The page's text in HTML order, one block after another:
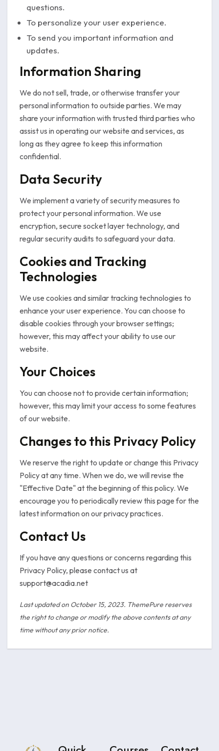
questions.
To personalize your user experience.
To send you important information and
updates.
Information Sharing
We do not sell, trade, or otherwise transfer your
personal information to outside parties. We may
share your information with trusted third parties who
assist us in operating our website and services, as
long as they agree to keep this information
confidential.
Data Security
We implement a variety of security measures to
protect your personal information. We use
encryption, secure socket layer technology, and
regular security audits to safeguard your data.
Cookies and Tracking
Technologies
We use cookies and similar tracking technologies to
enhance your user experience. You can choose to
disable cookies through your browser settings;
however, this may affect your ability to use our
website.
Your Choices
You can choose not to provide certain information;
however, this may limit your access to some features
of our website.
Changes to this Privacy Policy
We reserve the right to update or change this Privacy
Policy at any time. When we do, we will revise the
"Effective Date" at the beginning of this policy. We
encourage you to periodically review this page for the
latest information on our privacy practices.
Contact Us
If you have any questions or concerns regarding this
Privacy Policy, please contact us at
support@acadia.net
Last updated on October 15, 2023. ThemePure reserves
the right to change or modify the above contents at any
time without any prior notice.